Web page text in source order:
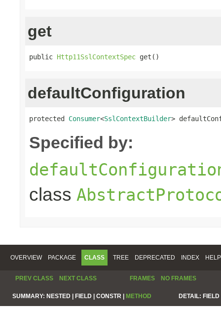
get
public Http11SslContextSpec get()
defaultConfiguration
protected Consumer<SslContextBuilder>
Specified by:
class
OVERVIEW PACKAGE CLASS TREE DEPRECATED INDEX HELP
PREV CLASS NEXT CLASS FRAMES NO FRAMES
SUMMARY: NESTED | FIELD | CONSTR | METHOD DETAIL: